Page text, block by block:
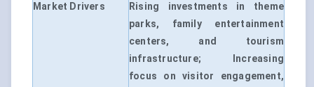
Market Drivers
Rising investments in theme
parks, family entertainment
centers, and tourism
infrastructure; Increasing
focus on visitor engagement,